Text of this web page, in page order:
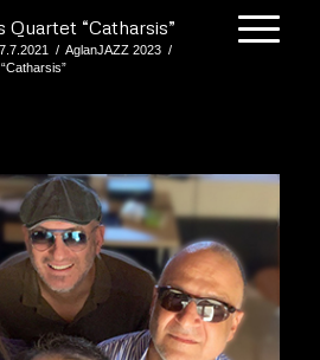
Quartet “Catharsis”
/ AglanJAZZ 2023 /